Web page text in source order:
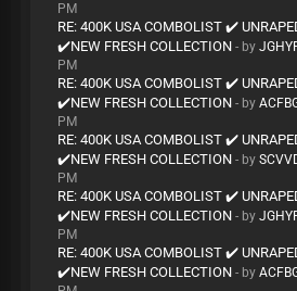
PM
RE: 400K USA COMBOLIST ✔️
✔️NEW FRESH COLLECTION - by
PM
RE: 400K USA COMBOLIST ✔️
✔️NEW FRESH COLLECTION - by
PM
RE: 400K USA COMBOLIST ✔️
✔️NEW FRESH COLLECTION - by
PM
RE: 400K USA COMBOLIST ✔️
✔️NEW FRESH COLLECTION - by
PM
RE: 400K USA COMBOLIST ✔️
✔️NEW FRESH COLLECTION - by